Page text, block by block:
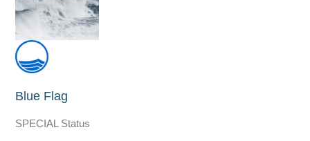
Blue Flag
SPECIAL Status